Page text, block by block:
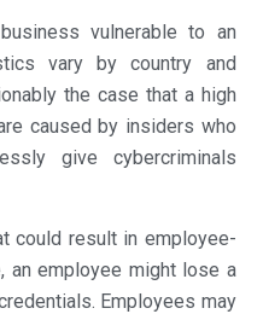
vulnerable to an
vary by country and
the case that a high
caused by insiders who
give cybercriminals
could result in employee-
an employee might lose a
Employees may